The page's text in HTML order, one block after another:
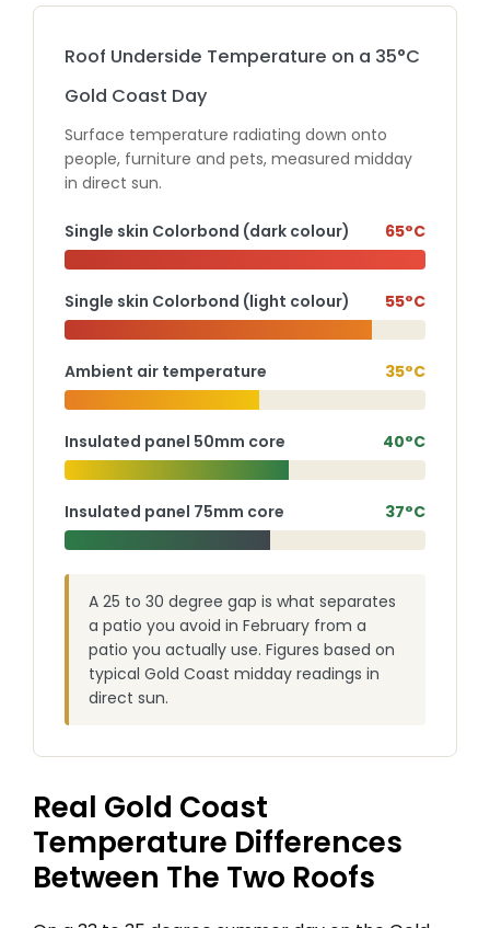
Roof Underside Temperature on a 35°C
Gold Coast Day
Surface temperature radiating down onto
people, furniture and pets, measured midday
in direct sun.
Single skin Colorbond (dark colour) 65°C
Single skin Colorbond (light colour) 55°C
Ambient air temperature 35°C
Insulated panel 50mm core 40°C
Insulated panel 75mm core 37°C
A 25 to 30 degree gap is what separates
a patio you avoid in February from a
patio you actually use. Figures based on
typical Gold Coast midday readings in
direct sun.
Real Gold Coast
Temperature Differences
Between The Two Roofs